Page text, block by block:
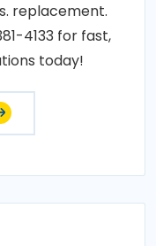
replacement.
4133 for fast,
today!